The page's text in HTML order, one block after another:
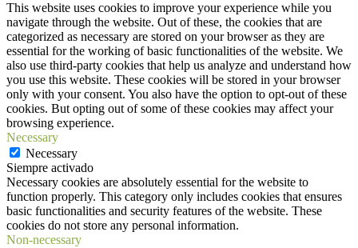
This website uses cookies to improve your experience while you
navigate through the website. Out of these, the cookies that are
categorized as necessary are stored on your browser as they are
essential for the working of basic functionalities of the website. We
also use third-party cookies that help us analyze and understand how
you use this website. These cookies will be stored in your browser
only with your consent. You also have the option to opt-out of these
cookies. But opting out of some of these cookies may affect your
browsing experience.
Necessary
Necessary
Siempre activado
Necessary cookies are absolutely essential for the website to
function properly. This category only includes cookies that ensures
basic functionalities and security features of the website. These
cookies do not store any personal information.
Non-necessary